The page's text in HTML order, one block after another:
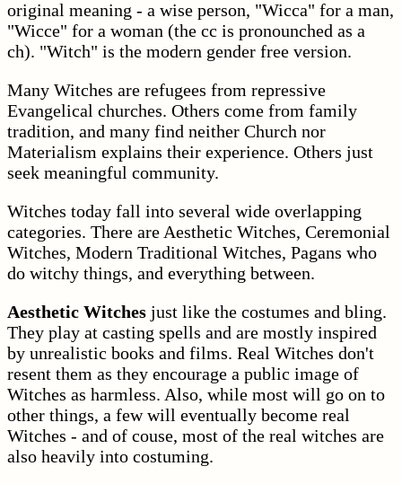
original meaning - a wise person, "Wicca" for a man,
"Wicce" for a woman (the cc is pronounched as a
ch). "Witch" is the modern gender free version.
Many Witches are refugees from repressive
Evangelical churches. Others come from family
tradition, and many find neither Church nor
Materialism explains their experience. Others just
seek meaningful community.
Witches today fall into several wide overlapping
categories. There are Aesthetic Witches, Ceremonial
Witches, Modern Traditional Witches, Pagans who
do witchy things, and everything between.
Aesthetic Witches just like the costumes and bling.
They play at casting spells and are mostly inspired
by unrealistic books and films. Real Witches don't
resent them as they encourage a public image of
Witches as harmless. Also, while most will go on to
other things, a few will eventually become real
Witches - and of couse, most of the real witches are
also heavily into costuming.